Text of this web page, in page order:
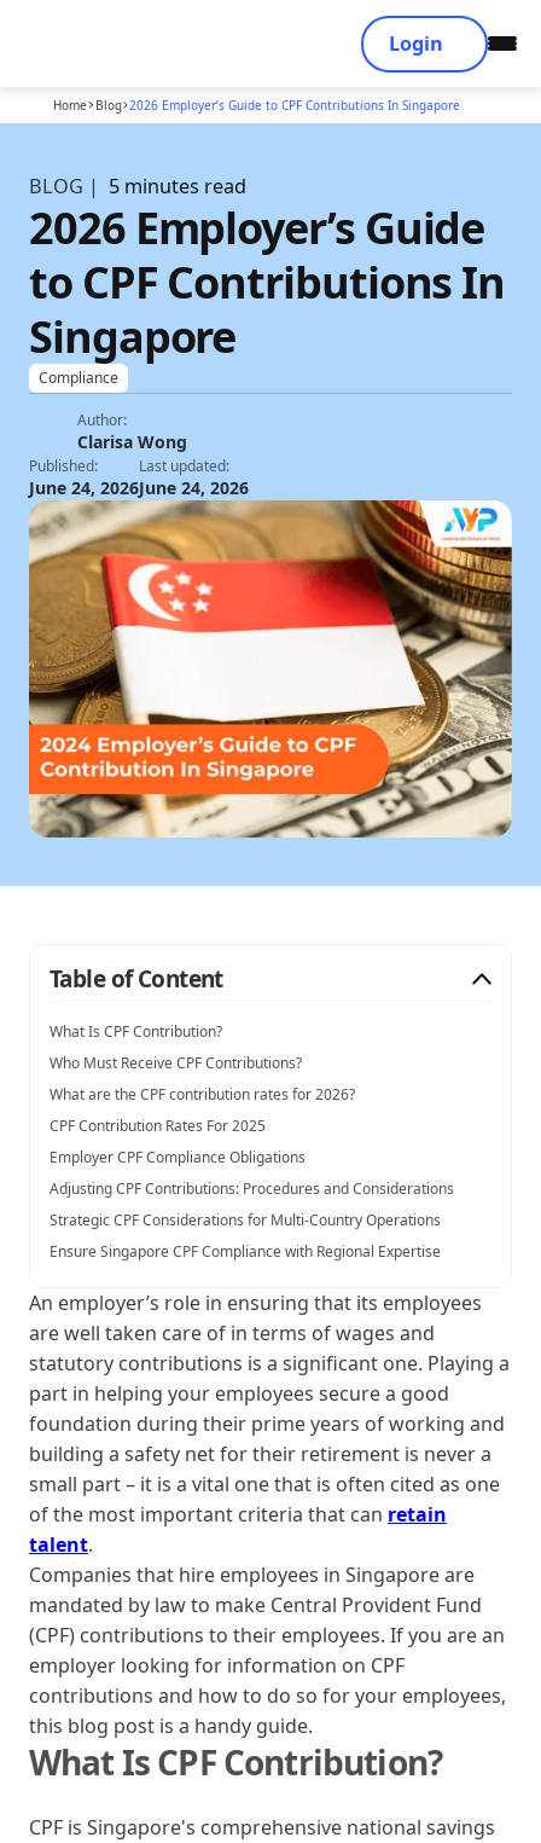
Login
Home Blog 2026 Employer’s Guide to CPF Contributions In Singapore
BLOG | 5 minutes read
2026 Employer’s Guide
to CPF Contributions In
Singapore
Compliance
Author:
Clarisa Wong
Published:
June 24, 2026
Last updated:
June 24, 2026
Table of Content
What Is CPF Contribution?
Who Must Receive CPF Contributions?
What are the CPF contribution rates for 2026?
CPF Contribution Rates For 2025
Employer CPF Compliance Obligations
Adjusting CPF Contributions: Procedures and Considerations
Strategic CPF Considerations for Multi-Country Operations
Ensure Singapore CPF Compliance with Regional Expertise
An employer’s role in ensuring that its employees
are well taken care of in terms of wages and
statutory contributions is a significant one. Playing a
part in helping your employees secure a good
foundation during their prime years of working and
building a safety net for their retirement is never a
small part – it is a vital one that is often cited as one
of the most important criteria that can retain
talent.
Companies that hire employees in Singapore are
mandated by law to make Central Provident Fund
(CPF) contributions to their employees. If you are an
employer looking for information on CPF
contributions and how to do so for your employees,
this blog post is a handy guide.
What Is CPF Contribution?
CPF is Singapore's comprehensive national savings